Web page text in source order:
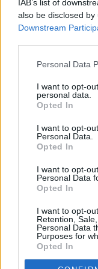
IAB’s list of
also be disclosed
Downstream
Personal Data
I want to opt-
personal data.
Opted In
I want to opt-
Personal Data.
Opted In
I want to opt-
Personal Data
Opted In
I want to opt-
Retention,
Personal Data
Purposes for
Opted In
birthdays in
were there,
to a point
us in Dublin at
Limelight.
“We’ve just
They’re like a
lot of bands and
tight as we are.
actually friends
the music.